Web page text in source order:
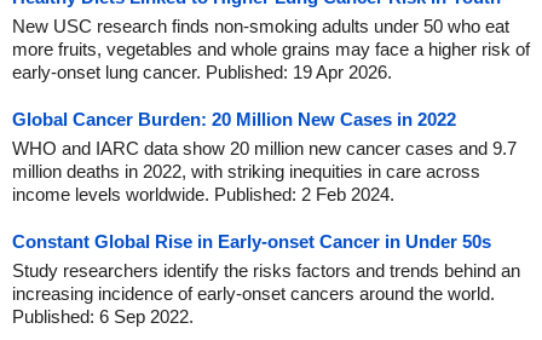
New USC research finds non-smoking adults under 50 who eat
more fruits, vegetables and whole grains may face a higher risk of
early-onset lung cancer. Published: 19 Apr 2026.
Global Cancer Burden: 20 Million New Cases in 2022
WHO and IARC data show 20 million new cancer cases and 9.7
million deaths in 2022, with striking inequities in care across
income levels worldwide. Published: 2 Feb 2024.
Constant Global Rise in Early-onset Cancer in Under 50s
Study researchers identify the risks factors and trends behind an
increasing incidence of early-onset cancers around the world.
Published: 6 Sep 2022.